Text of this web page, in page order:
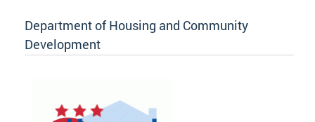
Department of Housing and Community
Development